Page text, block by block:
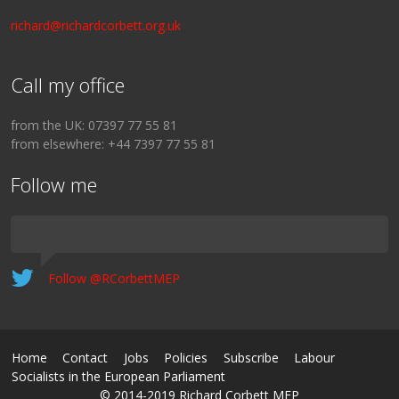
richard@richardcorbett.org.uk
Call my office
from the UK: 07397 77 55 81
from elsewhere: +44 7397 77 55 81
Follow me
Follow @RCorbettMEP
Home Contact Jobs Policies Subscribe
Labour
Socialists in the European Parliament
© 2014-2019 Richard Corbett MEP